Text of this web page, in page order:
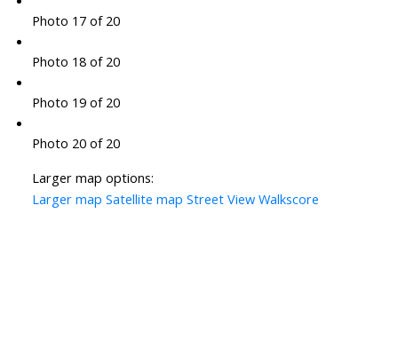
Photo 17 of 20
Photo 18 of 20
Photo 19 of 20
Photo 20 of 20
Larger map options:
Larger map Satellite map Street View Walkscore